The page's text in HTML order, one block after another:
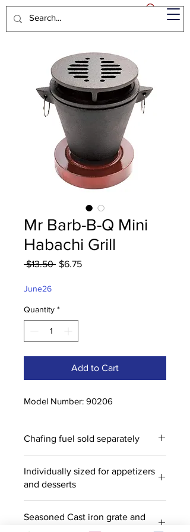
Mr Barb-B-Q Mini
Habachi Grill
$13.50 Regular
$6.75Sale
June26
Quantity *
Add to Cart
Model Number: 90206
Chafing fuel sold separately
Individually sized for appetizers
and desserts
Seasoned Cast iron grate and